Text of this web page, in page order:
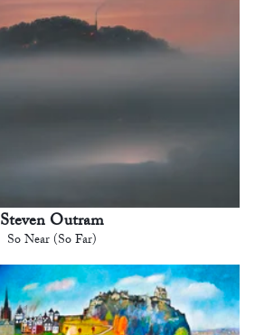
Steven Outram
So Near (So Far)